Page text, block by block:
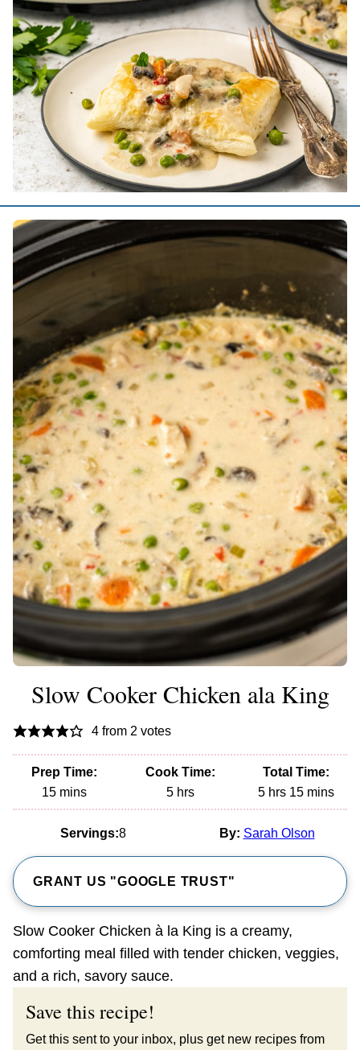
Slow Cooker Chicken ala King
4from 2 votes
Prep Time:
15minutes
mins
Cook Time:
5hours
hrs
Total Time:
5hours
hrs 15minutes
mins
Servings:8 By: Sarah Olson
GRANT US "GOOGLE TRUST"
Slow Cooker Chicken à la King is a creamy,
comforting meal filled with tender chicken, veggies,
and a rich, savory sauce.
Save this recipe!
Get this sent to your inbox, plus get new recipes from